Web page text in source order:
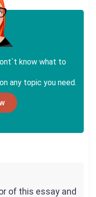
know what to
any topic you need.
of this essay and